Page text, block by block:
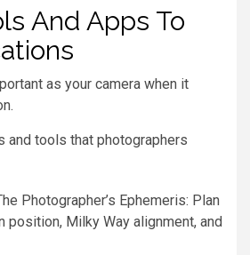
And Apps To
as your camera when it
and tools that photographers
Photographer’s Ephemeris: Plan
position, Milky Way alignment, and